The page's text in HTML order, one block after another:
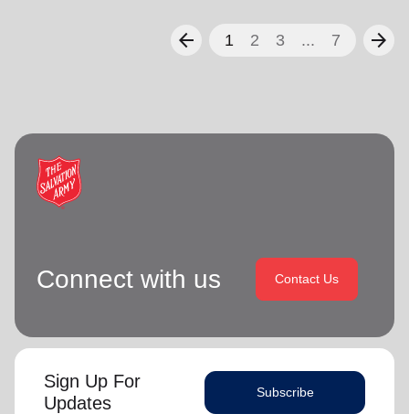
arrow_back 1 2 3 ... 7 arrow_forward
Connect with us Contact Us
Sign Up For
Updates
Subscribe